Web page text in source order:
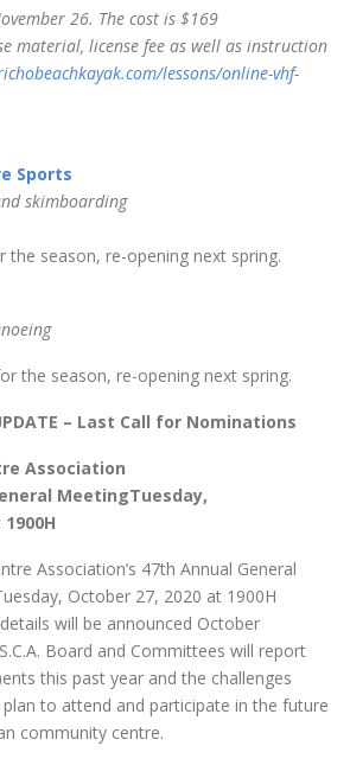
26. The cost is $169
material, license fee as well as instruction
lessons/online-vhf-
Sports
skimboarding
the season, re-opening next spring.
the season, re-opening next spring.
– Last Call for Nominations
Association
MeetingTuesday,
Association’s 47th Annual General
October 27, 2020 at 1900H
will be announced October
Board and Committees will report
this past year and the challenges
to attend and participate in the future
community centre.